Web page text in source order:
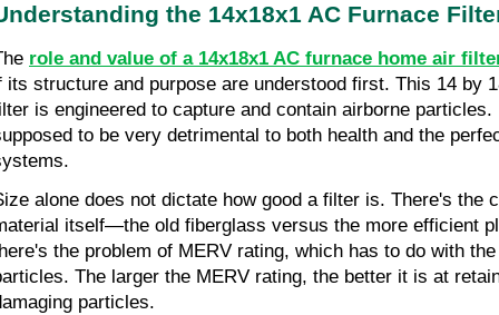
the 14x18x1 AC Furnace
role and value of a 14x18x1 AC furnace home air
its structure and purpose are understood first. This 14 by
is engineered to capture and contain airborne
to be very detrimental to both health and the
alone does not dictate how good a filter is. There's the
itself—the old fiberglass versus the more efficient
the problem of MERV rating, which has to do with
The larger the MERV rating, the better it is at
particles.